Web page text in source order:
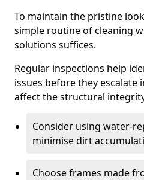
To maintain the pristine
simple routine of cleaning
solutions suffices.
Regular inspections help
issues before they escalate
affect the structural
Consider using water-
minimise dirt
Choose frames made